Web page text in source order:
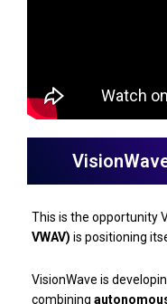
This is the opportunity
VWAV) is positioning
VisionWave is
combining